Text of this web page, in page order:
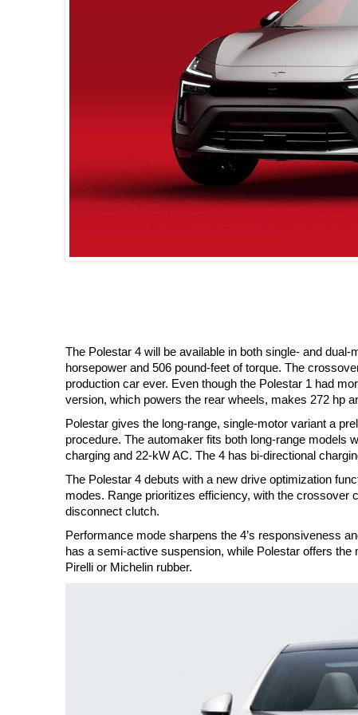
The Polestar 4 will be available in both single- and
horsepower and 506 pound-feet of torque. The
production car ever. Even though the Polestar 1 had
version, which powers the rear wheels, makes 272 hp
Polestar gives the long-range, single-motor variant a
procedure. The automaker fits both long-range models
charging and 22-kW AC. The 4 has bi-directional
The Polestar 4 debuts with a new drive optimization
modes. Range prioritizes efficiency, with the crossover
disconnect clutch.
Performance mode sharpens the 4’s responsiveness
has a semi-active suspension, while Polestar offers
Pirelli or Michelin rubber.